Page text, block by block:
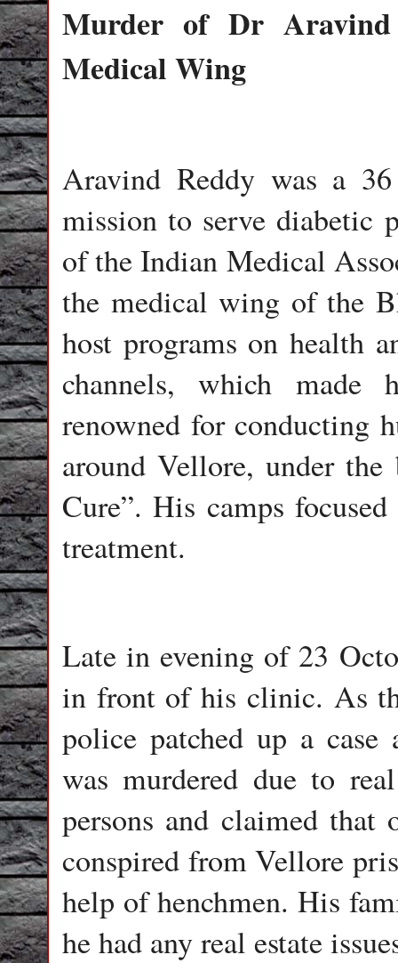
Murder of Dr Aravind
Medical Wing
Aravind Reddy was a
mission to serve diabetic
of the Indian Medical
the medical wing of the
host programs on health
channels, which made
renowned for conducting
around Vellore, under the
Cure”. His camps
treatment.
Late in evening of 23
in front of his clinic. As
police patched up a
was murdered due to
persons and claimed that
conspired from Vellore
help of henchmen. His
he had any real estate